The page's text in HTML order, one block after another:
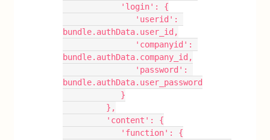
            'login': {
bundle.authData.user_id,
bundle.authData.company_id,
bundle.authData.user_password
            }
         },
         'content': {
            'function': {